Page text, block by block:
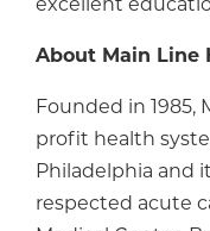
About Main Line
Founded in 1985,
profit health
Philadelphia and
respected acute